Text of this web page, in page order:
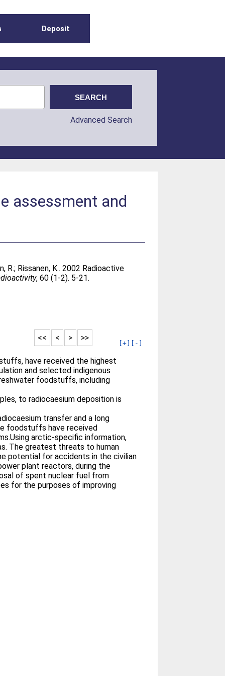
Deposit
Advanced Search
assessment and
R.; Rissanen, K.. 2002 Radioactive
, 60 (1-2). 5-21.
>>
>
<
<<
[+] [-]
have received the highest
and selected indigenous
foodstuffs, including
to radiocaesium deposition is
transfer and a long
foodstuffs have received
arctic-specific information,
The greatest threats to human
potential for accidents in the civilian
plant reactors, during the
of spent nuclear fuel from
for the purposes of improving